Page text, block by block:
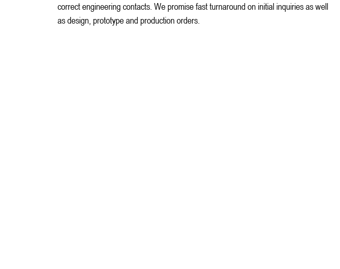
correct engineering contacts. We promise fast turnaround on initial inquiries as well
as design, prototype and production orders.